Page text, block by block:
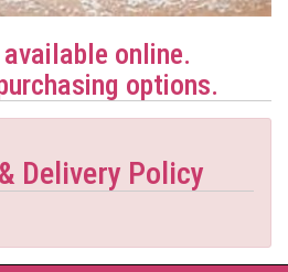
online.
options.
Delivery Policy